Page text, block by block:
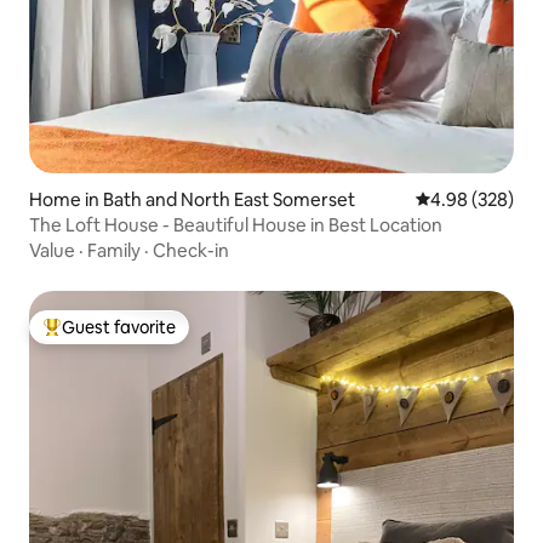
Home in Bath and North East Somerset 4.98 out of 5
4.98 (328)
The Loft House - Beautiful House in Best Location
Value · Family · Check-in
Top guest favorite
Guest favorite